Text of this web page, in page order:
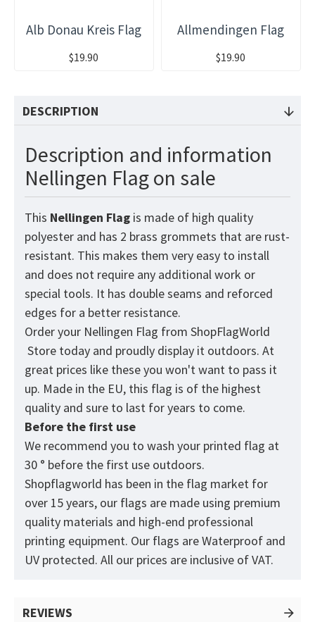
Alb Donau Kreis Flag
$19.90
Allmendingen Flag
$19.90
DESCRIPTION
Description and information
Nellingen Flag on sale
This Nellingen Flag is made of high quality
polyester and has 2 brass grommets that are rust-
resistant. This makes them very easy to install
and does not require any additional work or
special tools. It has double seams and reforced
edges for a better resistance.
Order your Nellingen Flag from ShopFlagWorld
Store today and proudly display it outdoors. At
great prices like these you won't want to pass it
up. Made in the EU, this flag is of the highest
quality and sure to last for years to come.
Before the first use
We recommend you to wash your printed flag at
30 ° before the first use outdoors.
Shopflagworld has been in the flag market for
over 15 years, our flags are made using premium
quality materials and high-end professional
printing equipment. Our flags are Waterproof and
UV protected. All our prices are inclusive of VAT.
REVIEWS